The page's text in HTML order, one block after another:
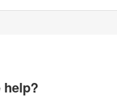
help?